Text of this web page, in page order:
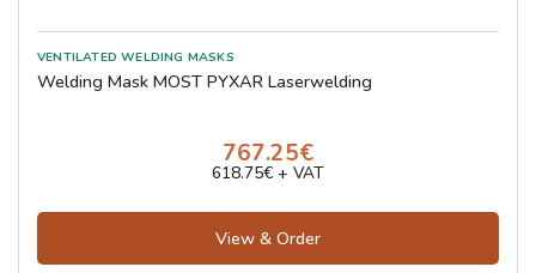
Welding Mask MOST PYXAR Laserwelding
767.25€
618.75€ + VAT
View & Order